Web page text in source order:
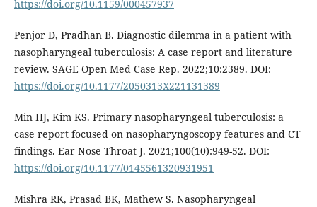
https://doi.org/10.1159/000457937
Penjor D, Pradhan B. Diagnostic dilemma in a patient with
nasopharyngeal tuberculosis: A case report and literature
review. SAGE Open Med Case Rep. 2022;10:2389. DOI:
https://doi.org/10.1177/2050313X221131389
Min HJ, Kim KS. Primary nasopharyngeal tuberculosis: a
case report focused on nasopharyngoscopy features and CT
findings. Ear Nose Throat J. 2021;100(10):949-52. DOI:
https://doi.org/10.1177/0145561320931951
Mishra RK, Prasad BK, Mathew S. Nasopharyngeal